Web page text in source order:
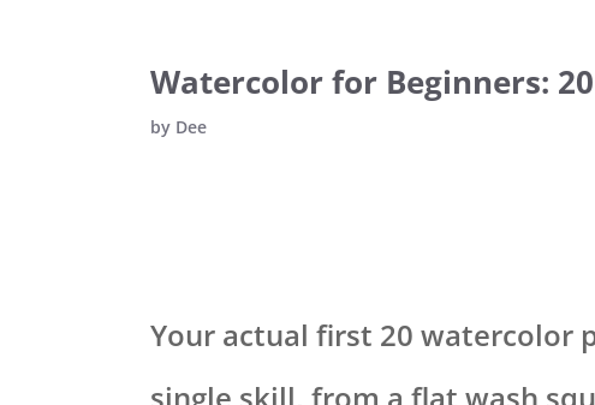
Watercolor for Beginners:
by Dee
Your actual first 20 watercolor